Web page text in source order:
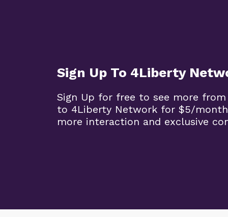
Sign Up To 4Liberty
Sign Up for free to see more
to 4Liberty Network for $5/
more interaction and exclusive